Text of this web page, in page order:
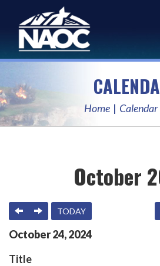
Home Calendar
October
PREVIOUS
NEXTTODAY
October24,2024
Title